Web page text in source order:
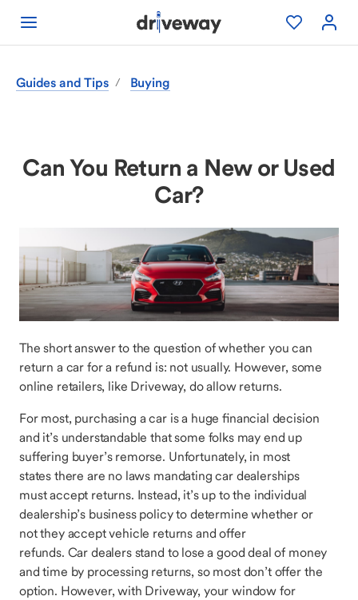
Guides and Tips / Buying
Can You Return a New or Used
Car?
The short answer to the question of whether you can
return a car for a refund is: not usually. However, some
online retailers, like Driveway, do allow returns.
For most, purchasing a car is a huge financial decision
and it’s understandable that some folks may end up
suffering buyer’s remorse. Unfortunately, in most
states there are no laws mandating car dealerships
must accept returns. Instead, it’s up to the individual
dealership’s business policy to determine whether or
not they accept vehicle returns and offer
refunds. Car dealers stand to lose a good deal of money
and time by processing returns, so most don’t offer the
option. However, with Driveway, your window for